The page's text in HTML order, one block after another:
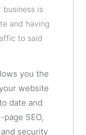
is
and having
to said
you the
website
date and
SEO,
security